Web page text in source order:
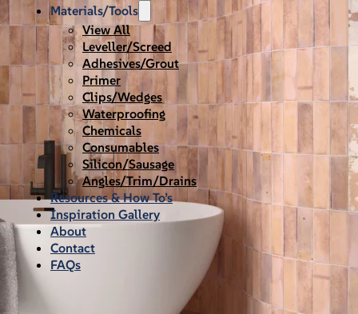
Materials/Tools
View All
Leveller/Screed
Adhesives/Grout
Primer
Clips/Wedges
Waterproofing
Chemicals
Consumables
Silicon/Sausage
Angles/Trim/Drains
Resources & How To’s
Inspiration Gallery
About
Contact
FAQs